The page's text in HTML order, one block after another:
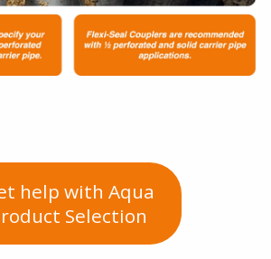
help with Aqua
Selection